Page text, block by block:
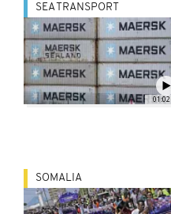
01:02
SEA TRANSPORT
SOMALIA